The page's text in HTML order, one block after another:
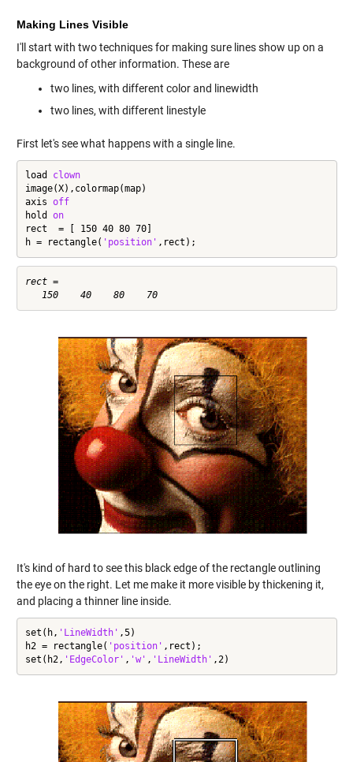
Making Lines Visible
I'll start with two techniques for making sure lines show up on a
background of other information. These are
two lines, with different color and linewidth
two lines, with different linestyle
First let's see what happens with a single line.
load
clown
image(X),colormap(map)
axis off
hold on
rect  = [ 150 40 80 70]
h = rectangle( 'position' ,rect);
rect =
   150    40    80    70
It's kind of hard to see this black edge of the rectangle outlining
the eye on the right. Let me make it more visible by thickening it,
and placing a thinner line inside.
set(h, 'LineWidth' ,5)
h2 = rectangle( 'position' ,rect);
set(h2, 'EdgeColor' , 'w' , 'LineWidth' ,2)